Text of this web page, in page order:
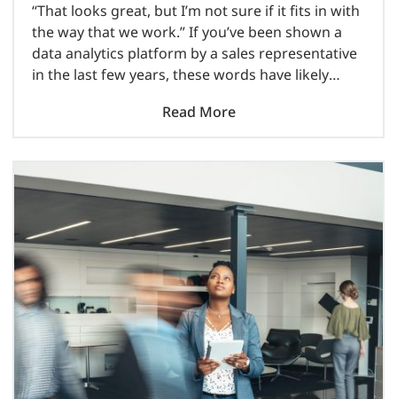
“That looks great, but I’m not sure if it fits in with
the way that we work.” If you’ve been shown a
data analytics platform by a sales representative
in the last few years, these words have likely
Read More